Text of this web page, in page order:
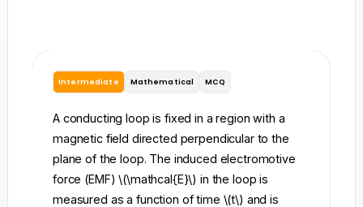
Intermediate Mathematical MCQ
A conducting loop is fixed in a region with a
magnetic field directed perpendicular to the
plane of the loop. The induced electromotive
force (EMF) \(\mathcal{E}\) in the loop is
measured as a function of time \(t\) and is